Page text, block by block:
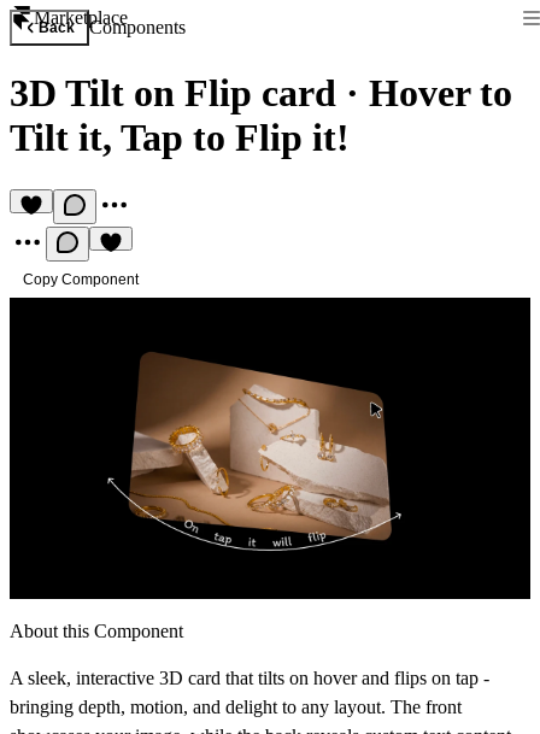
Marketplace
Back Components
3D Tilt on Flip card · Hover to
Tilt it, Tap to Flip it!
Copy Component
About this Component
A sleek, interactive 3D card that tilts on hover and flips on tap -
bringing depth, motion, and delight to any layout. The front